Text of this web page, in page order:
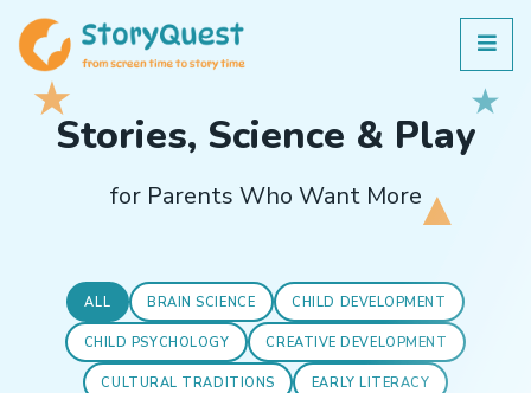
Stories, Science & Play
for Parents Who Want More
ALL BRAIN SCIENCE CHILD DEVELOPMENT
CHILD PSYCHOLOGY CREATIVE DEVELOPMENT
CULTURAL TRADITIONS EARLY LITERACY